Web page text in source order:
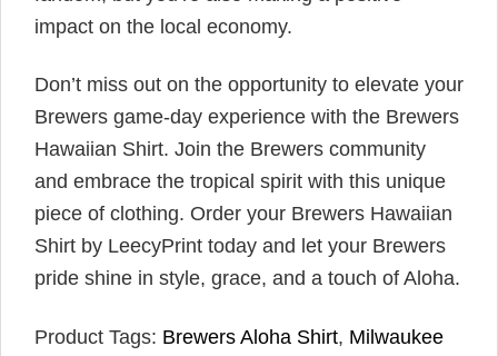
impact on the local economy.
Don’t miss out on the opportunity to elevate your
Brewers game-day experience with the Brewers
Hawaiian Shirt. Join the Brewers community
and embrace the tropical spirit with this unique
piece of clothing. Order your Brewers Hawaiian
Shirt by LeecyPrint today and let your Brewers
pride shine in style, grace, and a touch of Aloha.
Product Tags: Brewers Aloha Shirt, Milwaukee